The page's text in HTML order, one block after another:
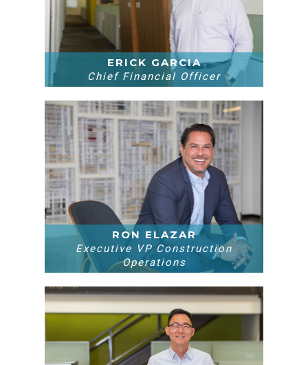
ERICK GARCIA
Chief Financial Officer
RON ELAZAR
Executive VP Construction
Operations